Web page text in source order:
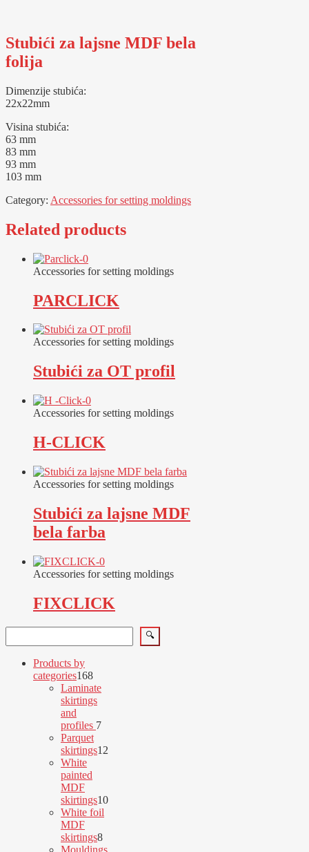
Stubići za lajsne MDF bela
folija
Dimenzije stubića:
22x22mm
Visina stubića:
63 mm
83 mm
93 mm
103 mm
Category: Accessories for setting moldings
Related products
Accessories for setting moldings
PARCLICK
Accessories for setting moldings
Stubići za OT profil
Accessories for setting moldings
H-CLICK
Accessories for setting moldings
Stubići za lajsne MDF
bela farba
Accessories for setting moldings
FIXCLICK
🔍
Products by
categories168168
products
Laminate
skirtings
and
profiles 77
Parquet
skirtings12
White
painted
MDF
skirtings1010
White foil
MDF
skirtings88
products
Mouldings